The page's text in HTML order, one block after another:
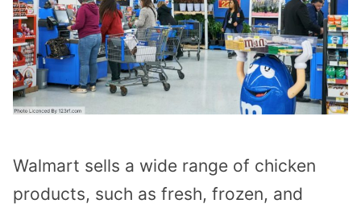
Walmart sells a wide range of chicken
products, such as fresh, frozen, and